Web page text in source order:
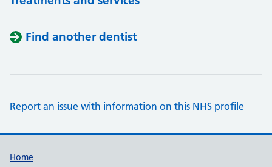
Find another dentist
Report an issue with information on this NHS profile
Support links
Home